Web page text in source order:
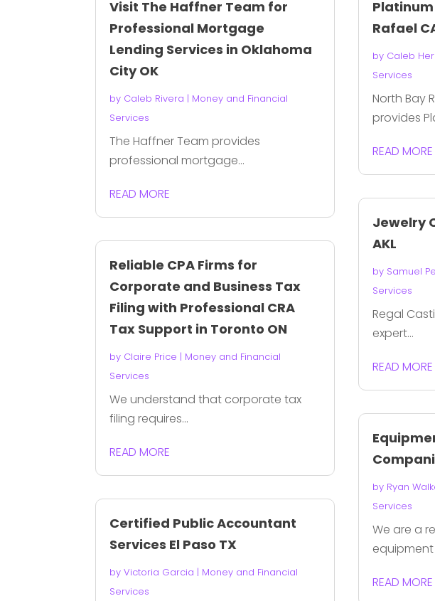
Visit The Haffner Team for
Professional Mortgage
Lending Services in Oklahoma
City OK
by Caleb Rivera | Money and Financial
Services
The Haffner Team provides
professional mortgage...
READ MORE
Reliable CPA Firms for
Corporate and Business Tax
Filing with Professional CRA
Tax Support in Toronto ON
by Claire Price | Money and Financial
Services
We understand that corporate tax
filing requires...
READ MORE
Certified Public Accountant
Services El Paso TX
byVictoria Garcia | Money and Financial
Services
Rafael
by Caleb
Services
North Bay
provides
READ MORE
Jewelry
AKL
by Samuel
Services
Regal
expert...
READ MORE
by Ryan
Services
We are a
equipment
READ MORE